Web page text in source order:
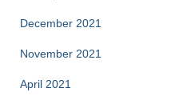
December 2021
November 2021
April 2021